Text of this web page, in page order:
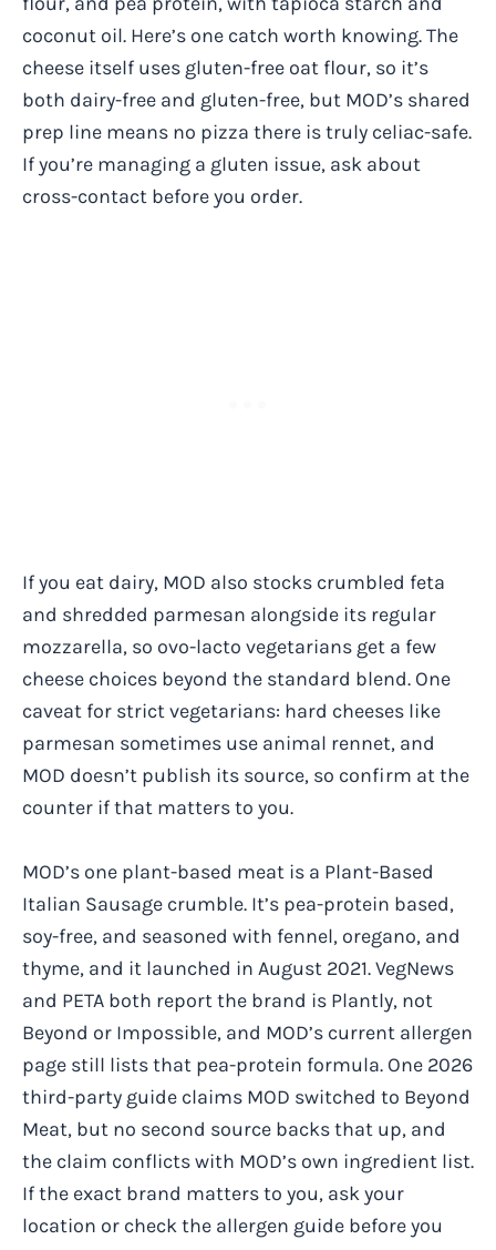
coconut oil. Here’s one catch worth knowing. The
cheese itself uses gluten-free oat flour, so it’s
both dairy-free and gluten-free, but MOD’s shared
prep line means no pizza there is truly celiac-safe.
If you’re managing a gluten issue, ask about
cross-contact before you order.
If you eat dairy, MOD also stocks crumbled feta
and shredded parmesan alongside its regular
mozzarella, so ovo-lacto vegetarians get a few
cheese choices beyond the standard blend. One
caveat for strict vegetarians: hard cheeses like
parmesan sometimes use animal rennet, and
MOD doesn’t publish its source, so confirm at the
counter if that matters to you.
MOD’s one plant-based meat is a Plant-Based
Italian Sausage crumble. It’s pea-protein based,
soy-free, and seasoned with fennel, oregano, and
thyme, and it launched in August 2021. VegNews
and PETA both report the brand is Plantly, not
Beyond or Impossible, and MOD’s current allergen
page still lists that pea-protein formula. One 2026
third-party guide claims MOD switched to Beyond
Meat, but no second source backs that up, and
the claim conflicts with MOD’s own ingredient list.
If the exact brand matters to you, ask your
location or check the allergen guide before you